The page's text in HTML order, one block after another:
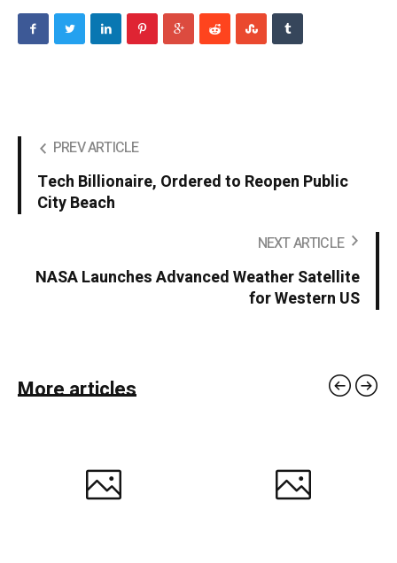
PREV ARTICLE
Tech Billionaire, Ordered to Reopen Public
City Beach
NEXT ARTICLE
NASA Launches Advanced Weather Satellite
for Western US
More articles